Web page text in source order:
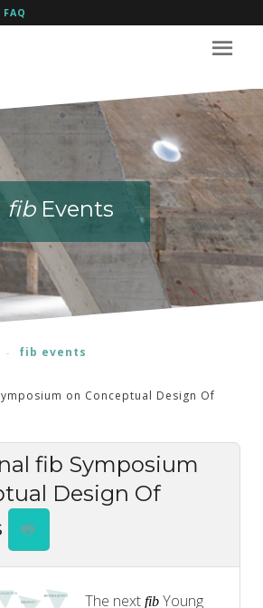
FAQ
fibEvents
fibEvents
fibEvents
fibEvents
fib events
on Conceptual Design Of
fib Symposium
Design Of
The next fib Young